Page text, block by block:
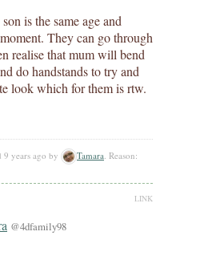
is the same age and
They can go through
realise that mum will bend
do handstands to try and
look which for them is rtw.
years ago by Tamara . Reason:
LINK
@4dfamily98